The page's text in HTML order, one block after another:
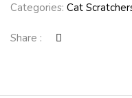
Categories: Cat
Share :